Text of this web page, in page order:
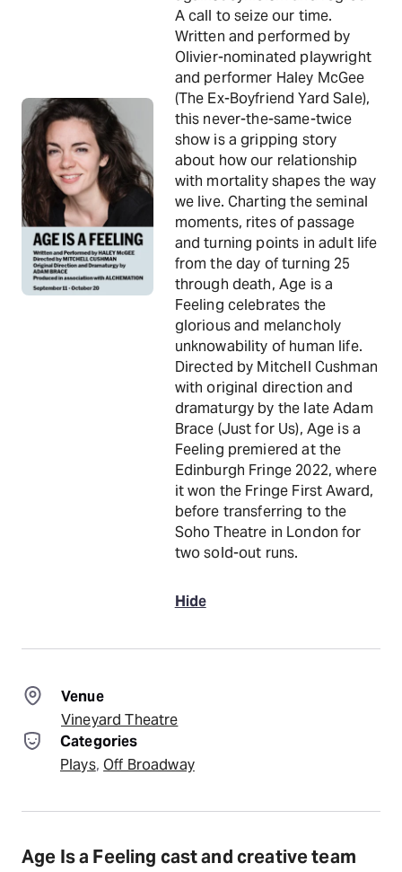
A call to seize our time.
Written and performed by
Olivier-nominated playwright
and performer Haley McGee
(The Ex-Boyfriend Yard Sale),
this never-the-same-twice
show is a gripping story
about how our relationship
with mortality shapes the way
we live. Charting the seminal
moments, rites of passage
and turning points in adult life
from the day of turning 25
through death, Age is a
Feeling celebrates the
glorious and melancholy
unknowability of human life.
Directed by Mitchell Cushman
with original direction and
dramaturgy by the late Adam
Brace (Just for Us), Age is a
Feeling premiered at the
Edinburgh Fringe 2022, where
it won the Fringe First Award,
before transferring to the
Soho Theatre in London for
two sold-out runs.
Hide
Venue
Vineyard Theatre
Categories
Plays, Off Broadway
Age Is a Feeling cast and creative team